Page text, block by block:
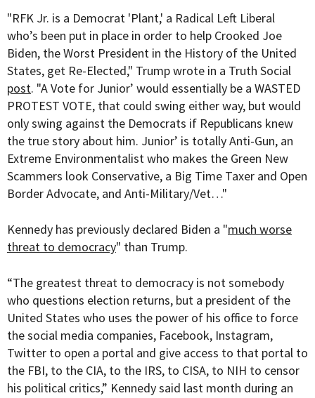
"RFK Jr. is a Democrat 'Plant,' a Radical Left Liberal
who’s been put in place in order to help Crooked Joe
Biden, the Worst President in the History of the United
States, get Re-Elected," Trump wrote in a Truth Social
post. "A Vote for Junior’ would essentially be a WASTED
PROTEST VOTE, that could swing either way, but would
only swing against the Democrats if Republicans knew
the true story about him. Junior’ is totally Anti-Gun, an
Extreme Environmentalist who makes the Green New
Scammers look Conservative, a Big Time Taxer and Open
Border Advocate, and Anti-Military/Vet…"
Kennedy has previously declared Biden a "much worse
threat to democracy" than Trump.
“The greatest threat to democracy is not somebody
who questions election returns, but a president of the
United States who uses the power of his office to force
the social media companies, Facebook, Instagram,
Twitter to open a portal and give access to that portal to
the FBI, to the CIA, to the IRS, to CISA, to NIH to censor
his political critics,” Kennedy said last month during an